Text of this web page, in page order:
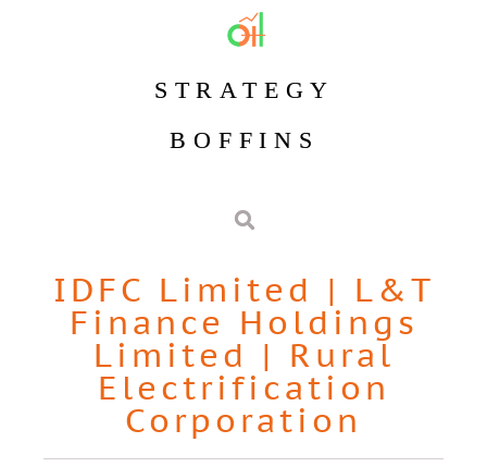
STRATEGY
BOFFINS
IDFC Limited | L&T
Finance Holdings
Limited | Rural
Electrification
Corporation